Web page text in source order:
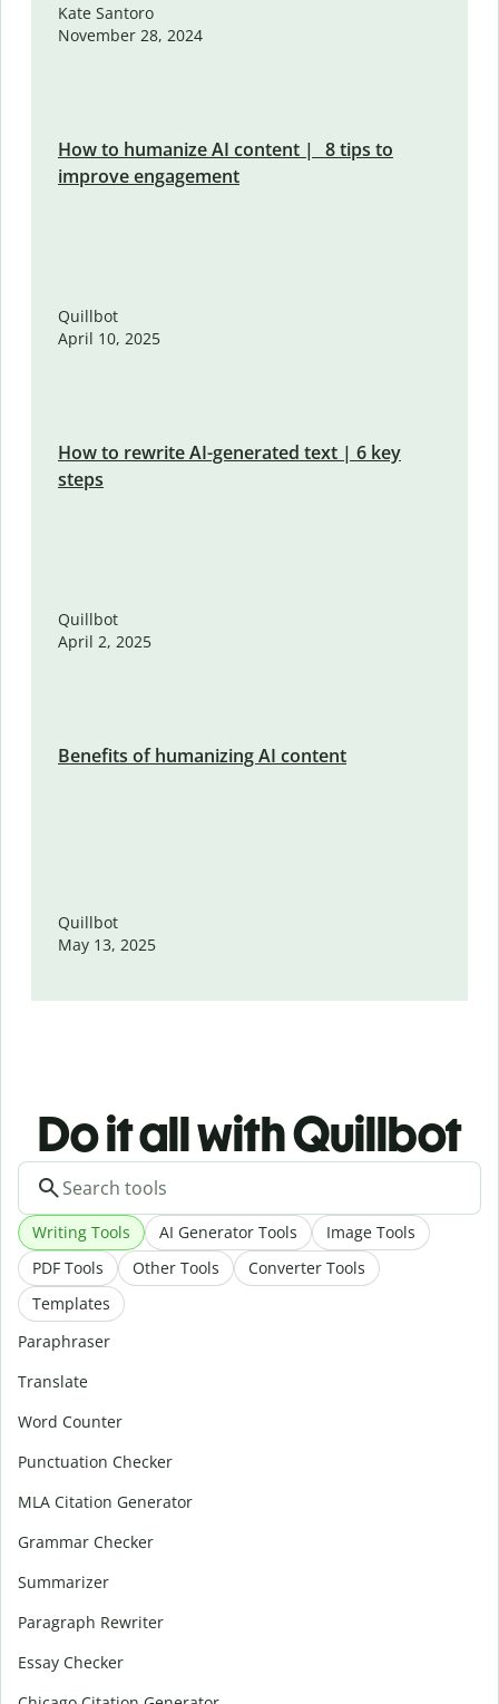
Kate Santoro
November 28, 2024
How to humanize AI content | 8 tips to
improve engagement
Quillbot
April 10, 2025
How to rewrite AI-generated text | 6 key
steps
Quillbot
April 2, 2025
Benefits of humanizing AI content
Quillbot
May 13, 2025
Do it all with Quillbot
Writing Tools AI Generator Tools
Image Tools
PDF Tools
Other Tools
Converter Tools
Templates
Paraphraser
Translate
Word Counter
Punctuation Checker
MLA Citation Generator
Grammar Checker
Summarizer
Paragraph Rewriter
Essay Checker